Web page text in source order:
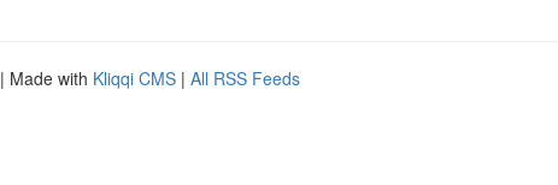
| Made with Kliqqi CMS | All RSS Feeds